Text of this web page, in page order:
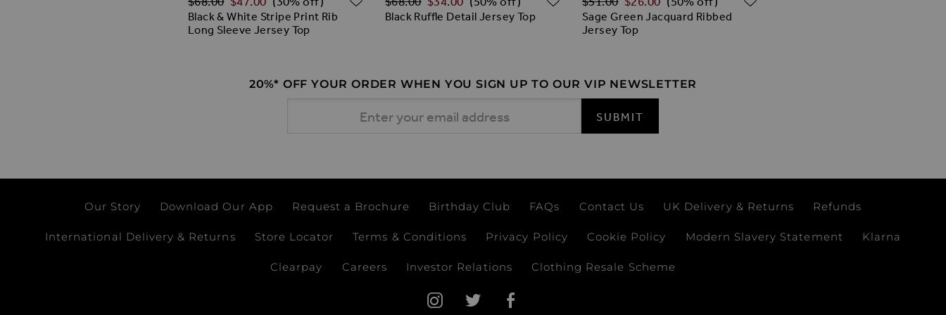
Black & White Stripe Print Rib
Long Sleeve Jersey Top
Black Ruffle Detail Jersey Top
Sage Green Jacquard Ribbed
Jersey Top
20%* OFF YOUR ORDER WHEN YOU SIGN UP TO OUR VIP NEWSLETTER
SUBMIT
Our Story Download Our App Request a Brochure Birthday Club FAQs Contact Us UK Delivery & Returns Refunds
International Delivery & Returns Store Locator Terms & Conditions Privacy Policy Cookie Policy Modern Slavery Statement Klarna
Clearpay Careers Investor Relations Clothing Resale Scheme